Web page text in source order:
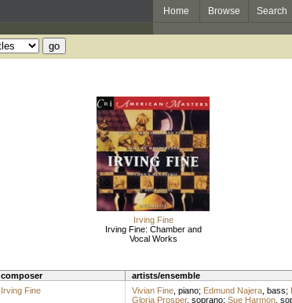
Home Browse Search
Irving Fine
Irving Fine: Chamber and
Vocal Works
composer artists/ensemble
Irving Fine Vivian Fine, piano; Edmund Najera, bass;
Gloria Prosper, soprano; Sue Harmon,